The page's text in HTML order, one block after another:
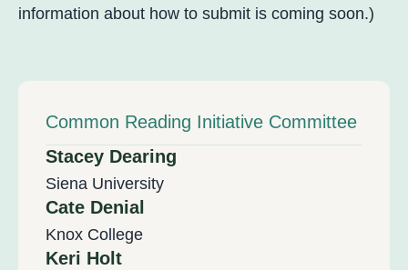
information about how to submit is coming soon.)
Common Reading Initiative Committee
Stacey Dearing
Siena University
Cate Denial
Knox College
Keri Holt